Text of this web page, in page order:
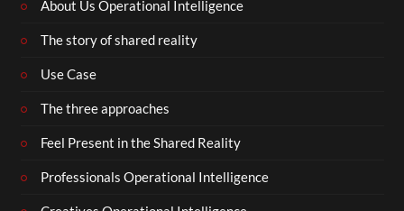
About Us Operational Intelligence
The story of shared reality
Use Case
The three approaches
Feel Present in the Shared Reality
Professionals Operational Intelligence